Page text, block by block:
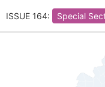
ISSUE 164: Special